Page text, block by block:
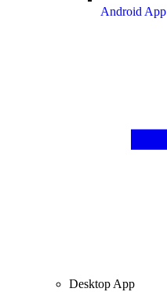
Android App
Desktop App